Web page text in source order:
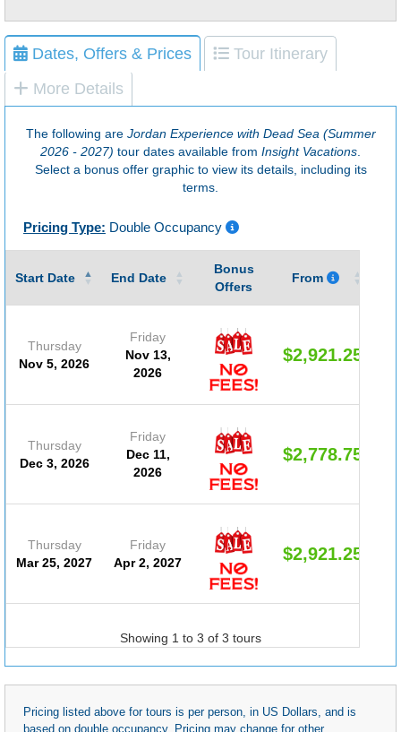
Dates, Offers & Prices
Tour Itinerary
More Details
The following are Jordan Experience with Dead Sea (Summer
2026 - 2027) tour dates available from Insight Vacations
Select a bonus offer graphic to view its details, including its
terms.
Pricing Type: Double Occupancy
Start Date End Date
Bonus
Offers
From
Thursday
Nov 5, 2026
Friday
Nov 13,
2026
$2,921.25
Thursday
Dec 3, 2026
Friday
Dec 11,
2026
$2,778.75
Thursday
Mar 25, 2027
Friday
Apr 2, 2027
$2,921.25
Showing 1 to 3 of 3 tours
Pricing listed above for tours is per person, in US Dollars, and is
based on double occupancy. Pricing may change for other